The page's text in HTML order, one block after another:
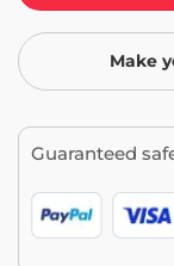
Make
Guaranteed